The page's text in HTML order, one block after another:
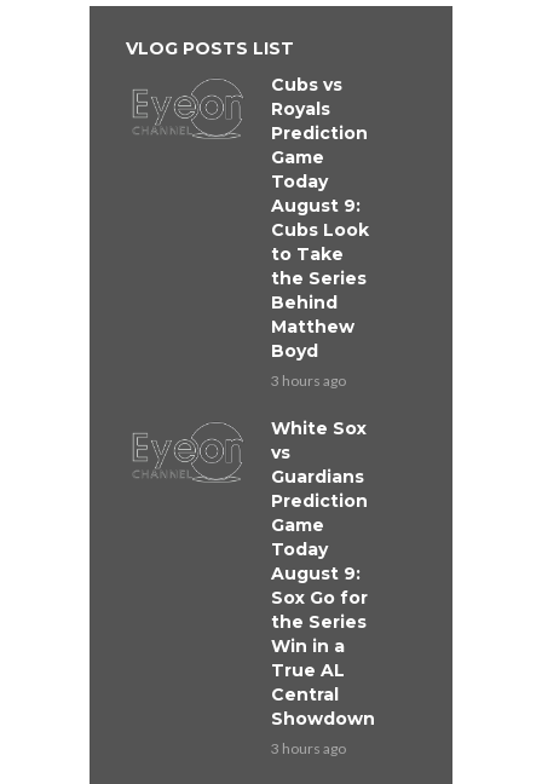
VLOG POSTS LIST
Cubs vs
Royals
Prediction
Game
Today
August 9:
Cubs Look
to Take
the Series
Behind
Matthew
Boyd
3 hours ago
White Sox
vs
Guardians
Prediction
Game
Today
August 9:
Sox Go for
the Series
Win in a
True AL
Central
Showdown
3 hours ago